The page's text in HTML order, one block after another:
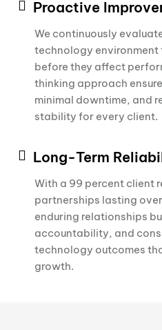
Proactive
We continuously
technology environment
before they affect
thinking approach
minimal downtime, and
stability for every client.
Long-Term
With a 99 percent client
partnerships lasting
enduring relationships
accountability, and
technology outcomes
growth.